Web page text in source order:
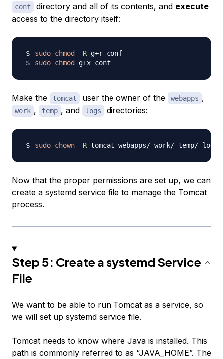
conf directory and all of its contents, and execute
access to the directory itself:
sudo chmod -R
sudo chmod
Make the tomcat user the owner of the webapps ,
work , temp , and logs directories:
sudo chown -R
Now that the proper permissions are set up, we can
create a systemd service file to manage the Tomcat
process.
Step 5: Create a systemd Service
File
We want to be able to run Tomcat as a service, so
we will set up systemd service file.
Tomcat needs to know where Java is installed. This
path is commonly referred to as “JAVA_HOME”. The